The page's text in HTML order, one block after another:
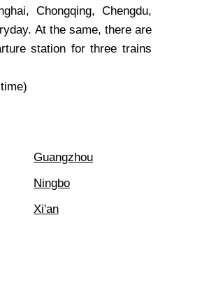
Chongqing, Chengdu,
At the same, there are
station for three trains
Guangzhou
Ningbo
Xi'an